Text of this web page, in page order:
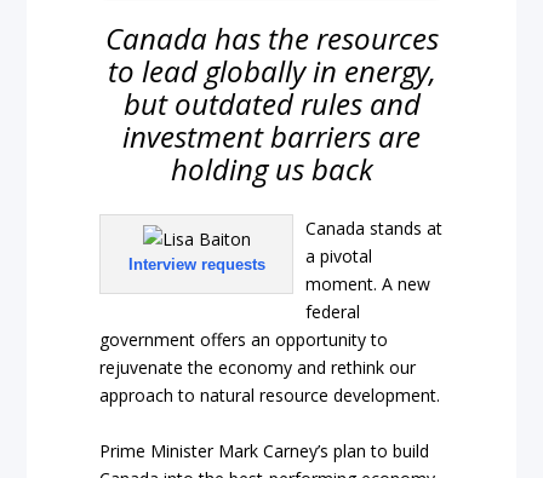
Canada has the resources
to lead globally in energy,
but outdated rules and
investment barriers are
holding us back
Interview requests
Canada stands at
a pivotal
moment. A new
federal
government offers an opportunity to
rejuvenate the economy and rethink our
approach to natural resource development.
Prime Minister Mark Carney’s plan to build